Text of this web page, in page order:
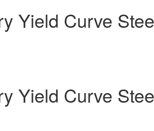
Yield Curve
Yield Curve